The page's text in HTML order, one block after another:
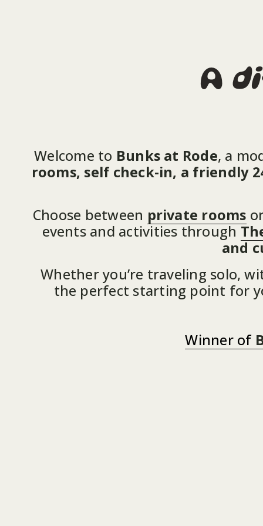
A
Welcome to Bunks at Rode, a
rooms, self check-in, a friendly
Choose between private rooms
events and activities through
and
Whether you’re traveling solo,
the perfect starting point for
Winner of